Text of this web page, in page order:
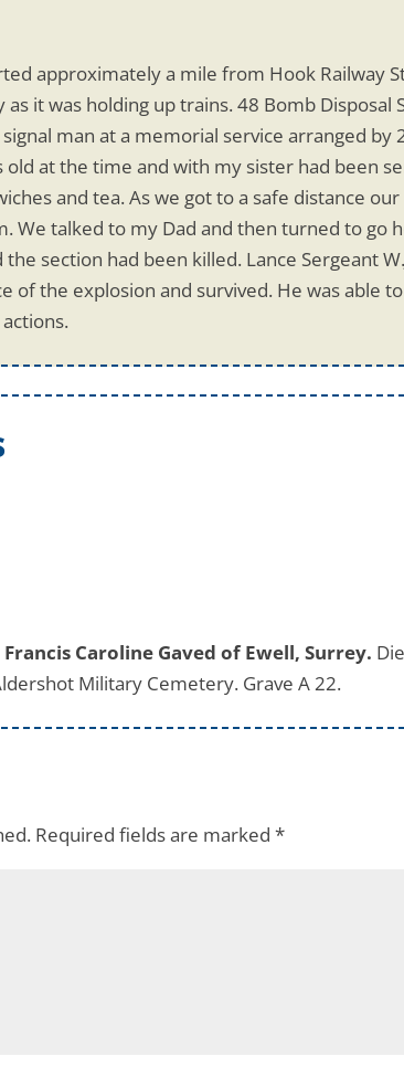
approximately a mile from Hook Railway
it was holding up trains. 48 Bomb
man at a memorial service arranged by
old at the time and with my sister had been
and tea. As we got to a safe distance
We talked to my Dad and then turned to go
section had been killed. Lance Sergeant
the explosion and survived. He was able
Caroline Gaved of Ewell, Surrey.
Military Cemetery. Grave A 22.
Required fields are marked*